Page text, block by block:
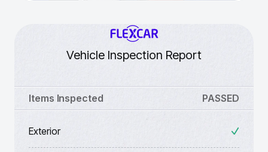
Vehicle Inspection Report
Items Inspected PASSED
Exterior